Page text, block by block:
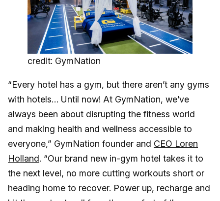
credit: GymNation
“Every hotel has a gym, but there aren’t any gyms
with hotels… Until now! At GymNation, we’ve
always been about disrupting the fitness world
and making health and wellness accessible to
everyone,” GymNation founder and CEO Loren
Holland. “Our brand new in-gym hotel takes it to
the next level, no more cutting workouts short or
heading home to recover. Power up, recharge and